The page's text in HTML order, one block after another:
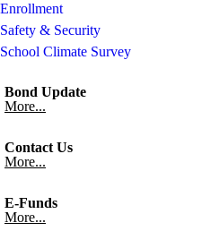
Enrollment
Safety & Security
School Climate Survey
Bond Update
More...
Contact Us
More...
E-Funds
More...